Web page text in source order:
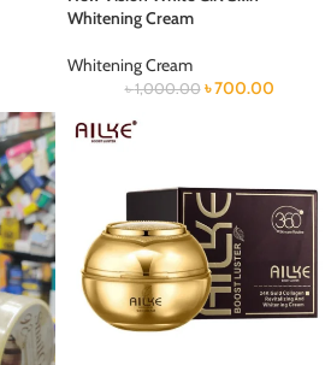
Whitening Cream
Whitening Cream
৳1,000.00 ৳700.00